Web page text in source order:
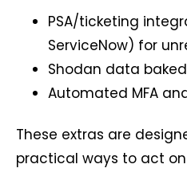
PSA/ticketing
ServiceNow) for
Shodan data
Automated MFA
These extras are
practical ways to act